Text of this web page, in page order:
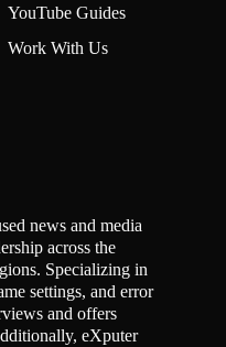
YouTube Guides
Work With Us
news and media
across the
Specializing in
settings, and error
and offers
eXputer